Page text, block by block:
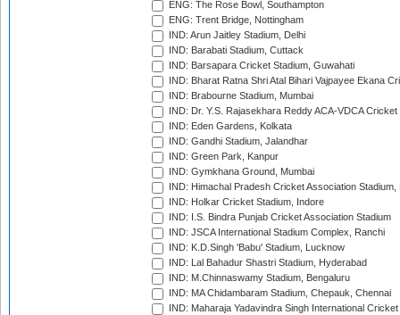
ENG: The Rose Bowl, Southampton
ENG: Trent Bridge, Nottingham
IND: Arun Jaitley Stadium, Delhi
IND: Barabati Stadium, Cuttack
IND: Barsapara Cricket Stadium, Guwahati
IND: Bharat Ratna Shri Atal Bihari Vajpayee Ekana
IND: Brabourne Stadium, Mumbai
IND: Dr. Y.S. Rajasekhara Reddy ACA-VDCA
IND: Eden Gardens, Kolkata
IND: Gandhi Stadium, Jalandhar
IND: Green Park, Kanpur
IND: Gymkhana Ground, Mumbai
IND: Himachal Pradesh Cricket Association Stadium,
IND: Holkar Cricket Stadium, Indore
IND: I.S. Bindra Punjab Cricket Association Stadium
IND: JSCA International Stadium Complex, Ranchi
IND: K.D.Singh 'Babu' Stadium, Lucknow
IND: Lal Bahadur Shastri Stadium, Hyderabad
IND: M.Chinnaswamy Stadium, Bengaluru
IND: MA Chidambaram Stadium, Chepauk, Chennai
IND: Maharaja Yadavindra Singh International